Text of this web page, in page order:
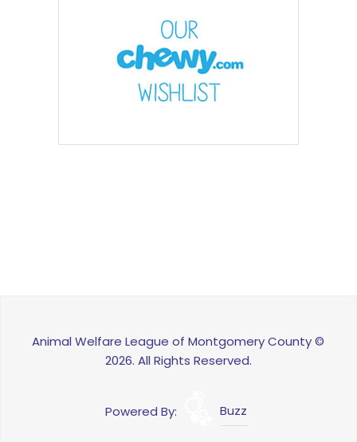
Animal Welfare League of Montgomery County ©
2026. All Rights Reserved.
Powered By: Buzz